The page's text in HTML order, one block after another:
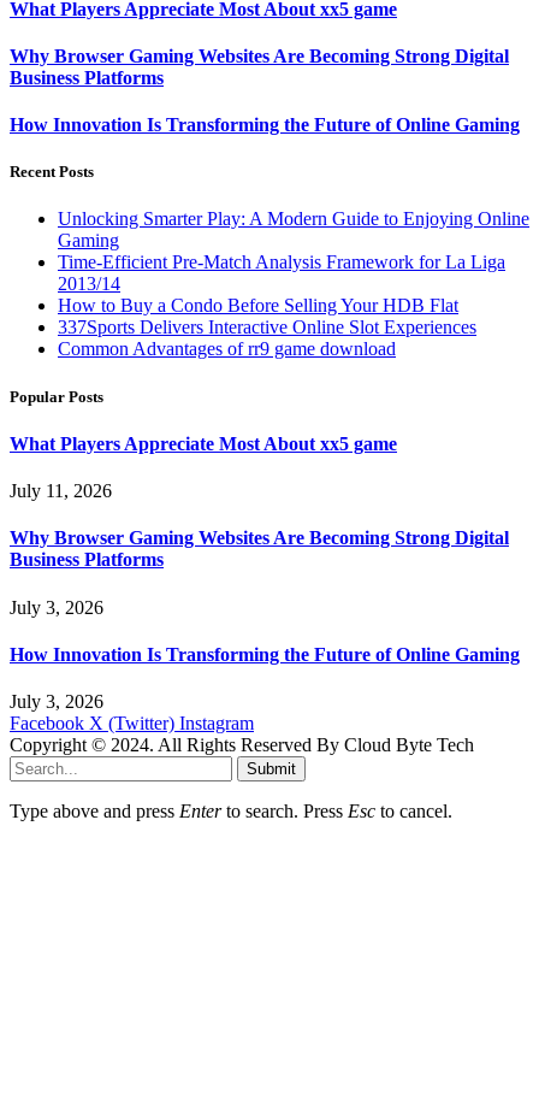
What Players Appreciate Most About xx5 game
Why Browser Gaming Websites Are Becoming Strong Digital
Business Platforms
How Innovation Is Transforming the Future of Online Gaming
Recent Posts
Unlocking Smarter Play: A Modern Guide to Enjoying Online
Gaming
Time-Efficient Pre-Match Analysis Framework for La Liga
2013/14
How to Buy a Condo Before Selling Your HDB Flat
337Sports Delivers Interactive Online Slot Experiences
Common Advantages of rr9 game download
Popular Posts
What Players Appreciate Most About xx5 game
July 11, 2026
Why Browser Gaming Websites Are Becoming Strong Digital
Business Platforms
July 3, 2026
How Innovation Is Transforming the Future of Online Gaming
July 3, 2026
Facebook X (Twitter) Instagram
Copyright © 2024. All Rights Reserved By Cloud Byte Tech
Submit
Type above and press Enterto search. Press Esc to cancel.